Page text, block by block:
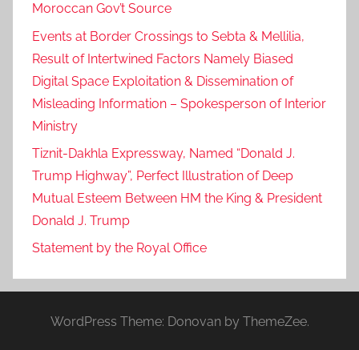
Moroccan Gov’t Source
Events at Border Crossings to Sebta & Mellilia,
Result of Intertwined Factors Namely Biased
Digital Space Exploitation & Dissemination of
Misleading Information – Spokesperson of Interior
Ministry
Tiznit-Dakhla Expressway, Named “Donald J.
Trump Highway”, Perfect Illustration of Deep
Mutual Esteem Between HM the King & President
Donald J. Trump
Statement by the Royal Office
WordPress Theme: Donovan by ThemeZee.